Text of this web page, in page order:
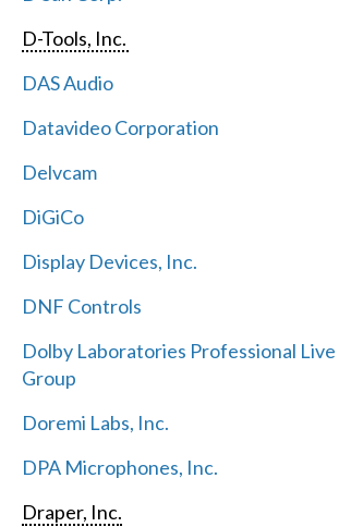
D-Tools, Inc.
DAS Audio
Datavideo Corporation
Delvcam
DiGiCo
Display Devices, Inc.
DNF Controls
Dolby Laboratories Professional Live
Group
Doremi Labs, Inc.
DPA Microphones, Inc.
Draper, Inc.